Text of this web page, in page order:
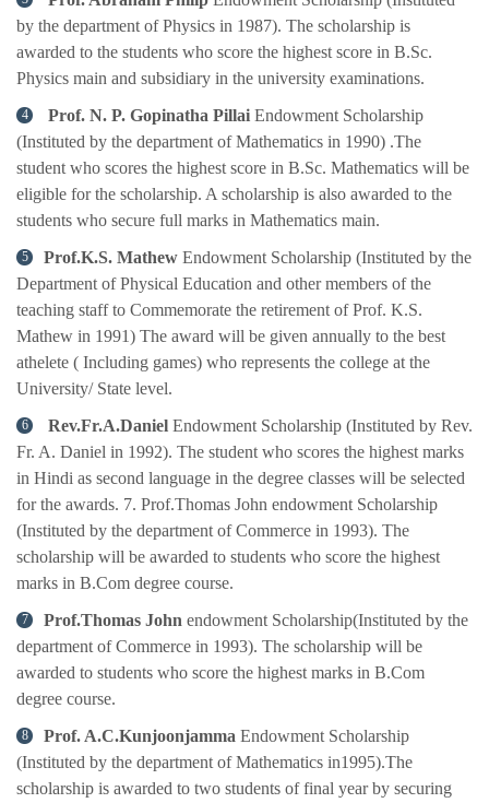
by the department of Physics in 1987). The scholarship is
awarded to the students who score the highest score in B.Sc.
Physics main and subsidiary in the university examinations.
Prof. N. P. Gopinatha Pillai Endowment Scholarship
(Instituted by the department of Mathematics in 1990) .The
student who scores the highest score in B.Sc. Mathematics will be
eligible for the scholarship. A scholarship is also awarded to the
students who secure full marks in Mathematics main.
Prof.K.S. Mathew Endowment Scholarship (Instituted by the
Department of Physical Education and other members of the
teaching staff to Commemorate the retirement of Prof. K.S.
Mathew in 1991) The award will be given annually to the best
athelete ( Including games) who represents the college at the
University/ State level.
Rev.Fr.A.Daniel Endowment Scholarship (Instituted by Rev.
Fr. A. Daniel in 1992). The student who scores the highest marks
in Hindi as second language in the degree classes will be selected
for the awards. 7. Prof.Thomas John endowment Scholarship
(Instituted by the department of Commerce in 1993). The
scholarship will be awarded to students who score the highest
marks in B.Com degree course.
Prof.Thomas John endowment Scholarship(Instituted by the
department of Commerce in 1993). The scholarship will be
awarded to students who score the highest marks in B.Com
degree course.
Prof. A.C.Kunjoonjamma Endowment Scholarship
(Instituted by the department of Mathematics in1995).The
scholarship is awarded to two students of final year by securing